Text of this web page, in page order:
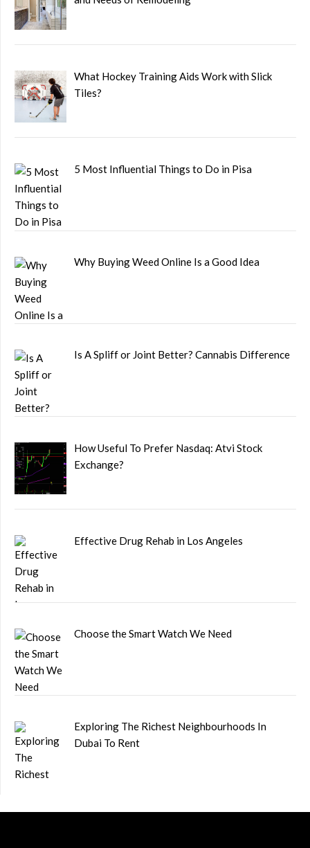
What Hockey Training Aids Work with Slick
Tiles?
5 Most Influential Things to Do in Pisa
Why Buying Weed Online Is a Good Idea
Is A Spliff or Joint Better? Cannabis Difference
How Useful To Prefer Nasdaq: Atvi Stock
Exchange?
Effective Drug Rehab in Los Angeles
Choose the Smart Watch We Need
Exploring The Richest Neighbourhoods In
Dubai To Rent